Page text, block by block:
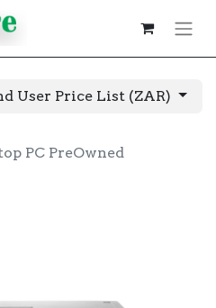
User Price List (ZAR)
PC PreOwned